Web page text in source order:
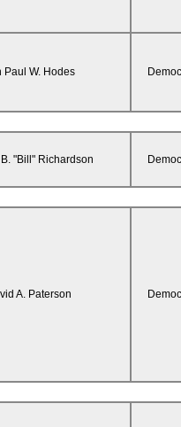
Paul W. Hodes
"Bill" Richardson
A. Paterson